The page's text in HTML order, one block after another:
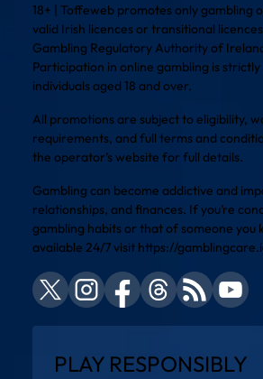
18+ | Toffeweb promotes only gambling
valid Irish licences or transitional
Gambling Regulatory Authority of
Participation in online gambling is
individuals aged 18 and over.
All promotions are subject to eligibility,
requirements, and full terms and
the operator’s website for full details.
Gambling can become addictive and
relationships, and finances. If you’re
gambling habits or that of someone you
available 24/7 visit https://
PLAY RESPONSIBLY